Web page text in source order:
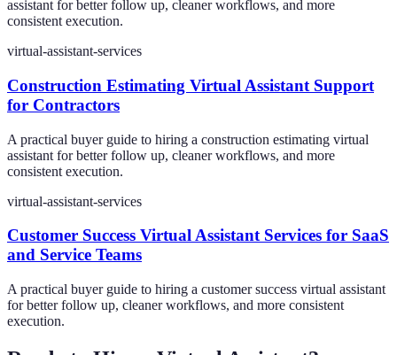
assistant for better follow up, cleaner workflows, and more
consistent execution.
virtual-assistant-services
Construction Estimating Virtual Assistant Support
for Contractors
A practical buyer guide to hiring a construction estimating virtual
assistant for better follow up, cleaner workflows, and more
consistent execution.
virtual-assistant-services
Customer Success Virtual Assistant Services for SaaS
and Service Teams
A practical buyer guide to hiring a customer success virtual assistant
for better follow up, cleaner workflows, and more consistent
execution.